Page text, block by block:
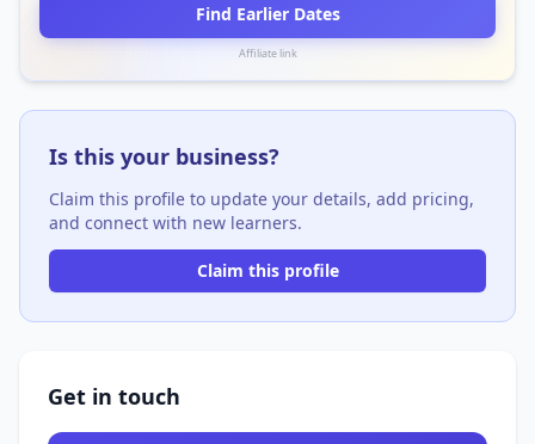
Find Earlier Dates
Affiliate link
Is this your business?
Claim this profile to update your details, add pricing,
and connect with new learners.
Claim this profile
Get in touch